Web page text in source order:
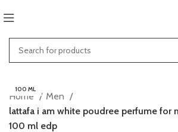
100 ML
Home
Men
lattafa i am white poudree perfume for
100 ml edp